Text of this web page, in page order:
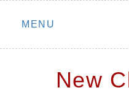
Skip
MENU
New